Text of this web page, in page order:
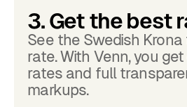
3. Get the best
See the Swedish Krona
rate. With Venn, you
rates and full
markups.